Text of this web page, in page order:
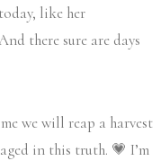
like her
there sure are days
we will reap a harvest
in this truth. 💗 I’m